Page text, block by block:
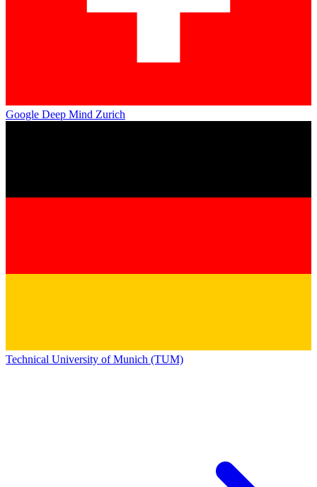
Google Deep Mind Zurich
Technical University of Munich (TUM)